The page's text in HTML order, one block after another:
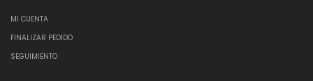
MI CUENTA
FINALIZAR PEDIDO
SEGUIMIENTO